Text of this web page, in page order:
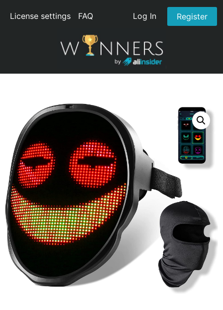
License settings FAQ Log In Register